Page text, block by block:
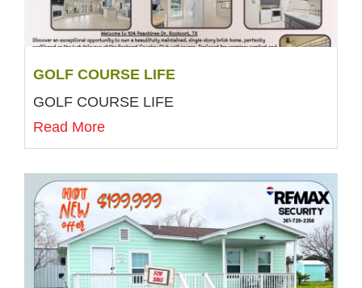
GOLF COURSE LIFE
GOLF COURSE LIFE
Read More